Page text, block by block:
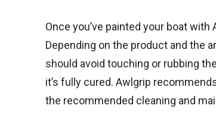
Once you’ve painted your boat
Depending on the product and the
should avoid touching or rubbing
it’s fully cured. Awlgrip
the recommended cleaning and